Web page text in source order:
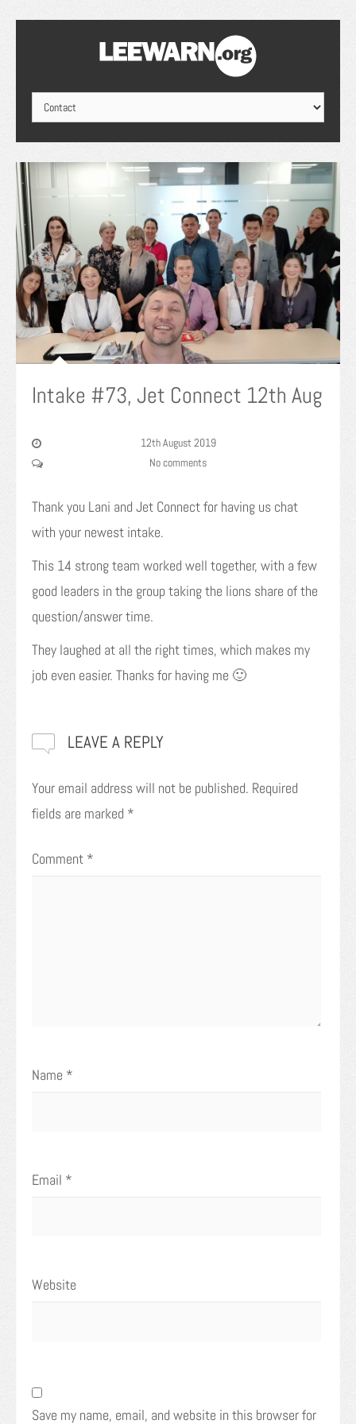
Intake #73, Jet Connect 12th Aug
12th August 2019
No comments
Thank you Lani and Jet Connect for having us chat
with your newest intake.
This 14 strong team worked well together, with a few
good leaders in the group taking the lions share of the
question/answer time.
They laughed at all the right times, which makes my
job even easier. Thanks for having me 🙂
LEAVE A REPLY
Your email address will not be published. Required
fields are marked *
Comment *
Name *
Email *
Website
Save my name, email, and website in this browser for